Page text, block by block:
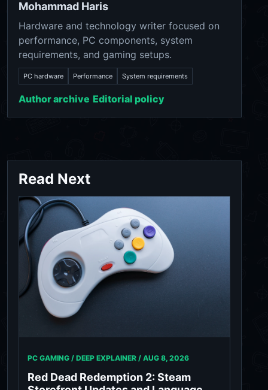
Mohammad Haris
Hardware and technology writer focused on
performance, PC components, system
requirements, and gaming setups.
PC hardware Performance System requirements
Author archive Editorial policy
Read Next
PC GAMING / DEEP EXPLAINER / AUG 8, 2026
Red Dead Redemption 2: Steam